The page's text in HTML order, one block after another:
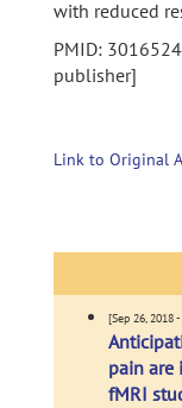
with reduced
PMID:
publisher]
Link to Original
[Sep 26, 2018
pain are
fMRI